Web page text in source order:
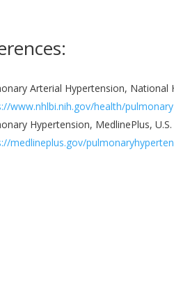
Arterial Hypertension,
www.nhlbi.nih.gov/health/
Hypertension, MedlinePlus,
medlineplus.gov/